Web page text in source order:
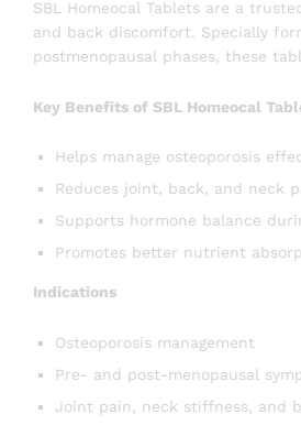
SBL Homeocal Tablets are a
and back discomfort. Specially
postmenopausal phases, these
Key Benefits of SBL Homeocal
Helps manage osteoporosis
Reduces joint, back, and neck
Supports hormone balance
Promotes better nutrient
Indications
Osteoporosis management
Pre- and post-menopausal
Joint pain, neck stiffness, and